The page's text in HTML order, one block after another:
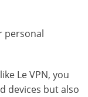
personal
Le VPN, you
devices but also